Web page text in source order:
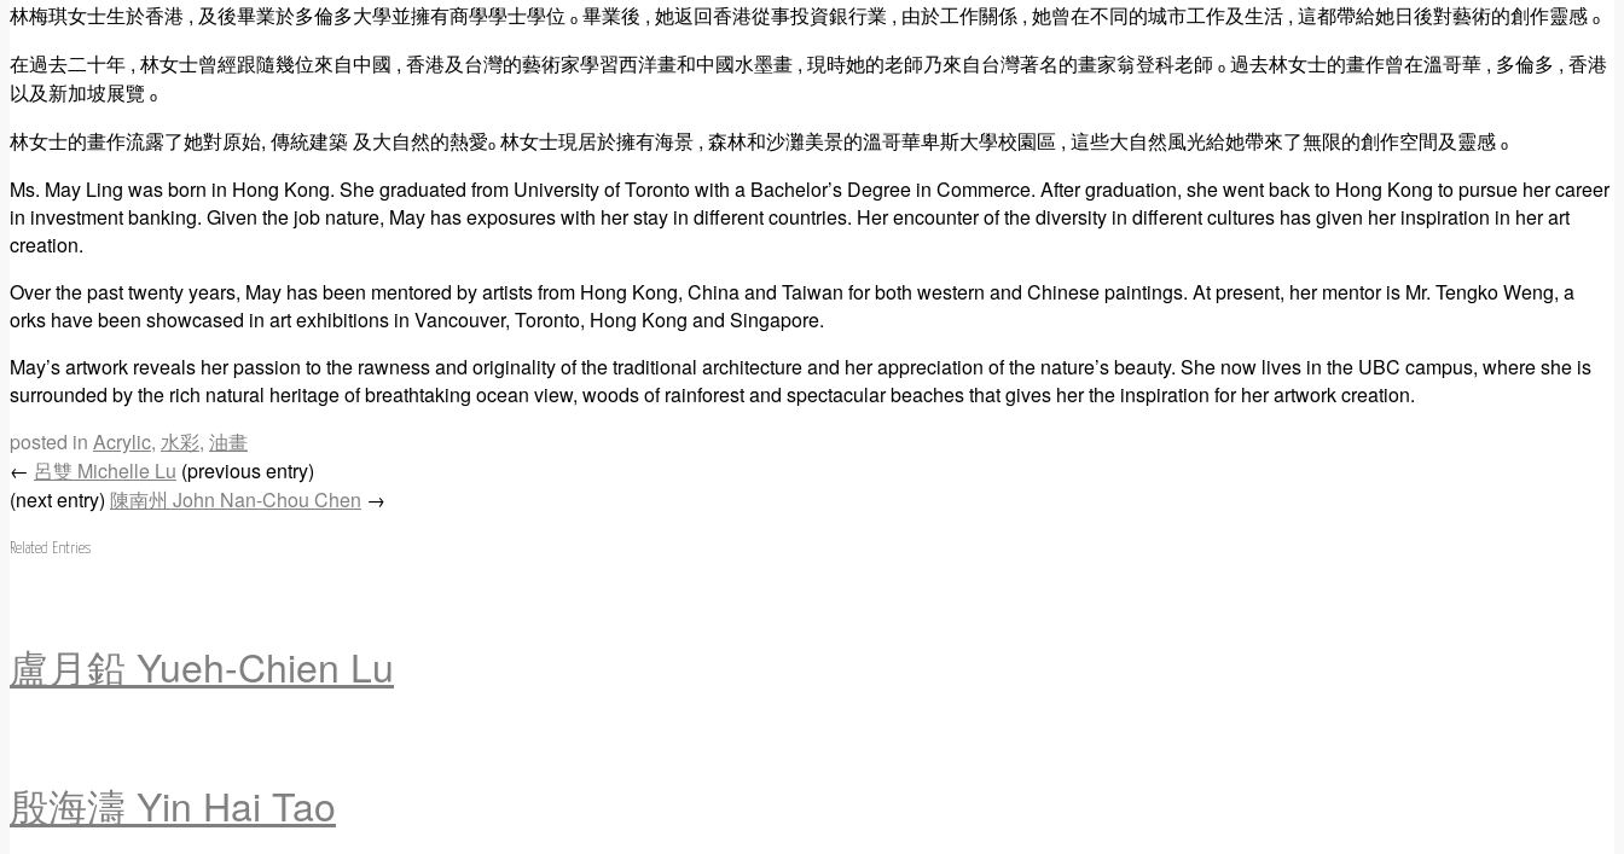
林梅琪女士生於香港 , 及後畢業於多倫多大學並擁有商學學士學位 ₒ 畢業後 , 她返回香港從事投資銀行業 , 由於工作關係 , 她曾在不同的城市工作及生活 , 這都帶給她日後對藝術的創作靈感 ₒ
在過去二十年 , 林女士曾經跟隨幾位來自中國 , 香港及台灣的藝術家學習西洋畫和中國水墨畫 , 現時她的老師乃來自台灣著名的畫家翁登科老師 ₒ 過去林女士的畫作曾在溫哥華 , 多倫多 , 香港
以及新加坡展覽 ₒ
林女士的畫作流露了她對原始, 傳統建築 及大自然的熱愛ₒ 林女士現居於擁有海景 , 森林和沙灘美景的溫哥華卑斯大學校園區 , 這些大自然風光給她帶來了無限的創作空間及靈感 ₒ
Ms. May Ling was born in Hong Kong. She graduated from University of Toronto with a Bachelor’s Degree in Commerce. After graduation, she went back to Hong Kong to pursue her career
in investment banking. Given the job nature, May has exposures with her stay in different countries. Her encounter of the diversity in different cultures has given her inspiration in her art
creation.
Over the past twenty years, May has been mentored by artists from Hong Kong, China and Taiwan for both western and Chinese paintings. At present, her mentor is Mr. Tengko Weng, a
orks have been showcased in art exhibitions in Vancouver, Toronto, Hong Kong and Singapore.
May’s artwork reveals her passion to the rawness and originality of the traditional architecture and her appreciation of the nature’s beauty. She now lives in the UBC campus, where she is
surrounded by the rich natural heritage of breathtaking ocean view, woods of rainforest and spectacular beaches that gives her the inspiration for her artwork creation.
posted in Acrylic, 水彩, 油畫
← 呂雙 Michelle Lu (previous entry)
(next entry) 陳南州 John Nan-Chou Chen →
Related Entries
盧月鉛 Yueh-Chien Lu
殷海濤 Yin Hai Tao